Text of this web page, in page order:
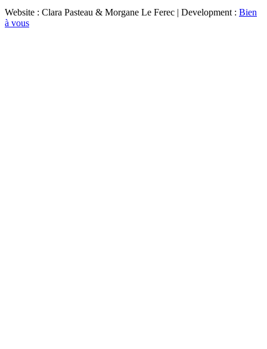
Website : Clara Pasteau & Morgane Le Ferec | Development : Bien
à vous